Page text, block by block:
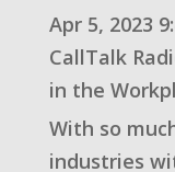
Apr 5, 2023
CallTalk
in the
With so
industries